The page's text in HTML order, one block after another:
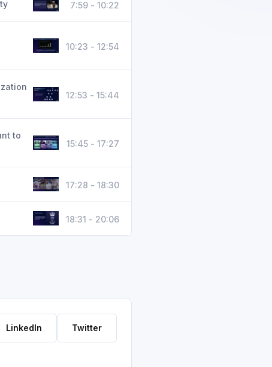
7:59 - 10:22
10:23 - 12:54
12:53 - 15:44
to
15:45 - 17:27
17:28 - 18:30
18:31 - 20:06
LinkedIn Twitter